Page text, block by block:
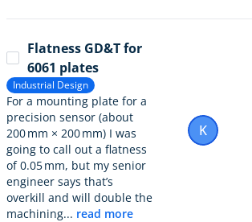
Flatness GD&T for
6061 plates
Industrial Design
For a mounting plate for a
precision sensor (about
200 mm × 200 mm) I was
going to call out a flatness
of 0.05 mm, but my senior
engineer says that’s
overkill and will double the
machining... read more
K